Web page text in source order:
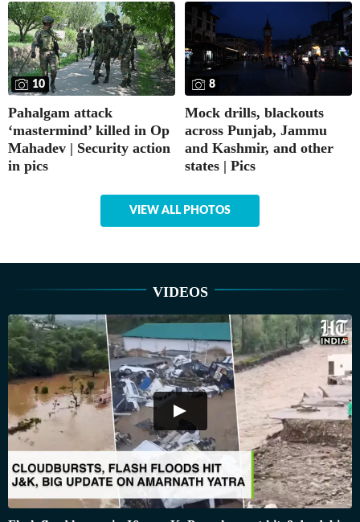
10
Pahalgam attack
‘mastermind’ killed in Op
Mahadev | Security action
in pics
8
Mock drills, blackouts
across Punjab, Jammu
and Kashmir, and other
states | Pics
VIEW ALL PHOTOS
VIDEOS